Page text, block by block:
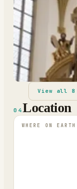
View all8
04 Location
WHERE ON EARTH